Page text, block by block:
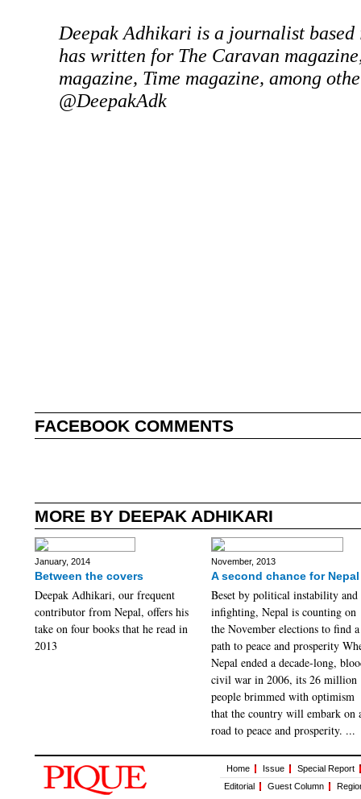
Deepak Adhikari is a journalist based
has written for The Caravan
magazine, Time magazine, among
@DeepakAdk
FACEBOOK COMMENTS
MORE BY DEEPAK ADHIKARI
January, 2014
Between the covers
Deepak Adhikari, our frequent
contributor from Nepal, offers his
take on four books that he read in
2013
November, 2013
A second chance for Nepal
Beset by political instability and
infighting, Nepal is counting on
the November elections to find a
path to peace and prosperity
Nepal ended a decade-long,
civil war in 2006, its 26 million
people brimmed with optimism
that the country will embark on
road to peace and prosperity. ...
Home Issue
Special Report
Editorial
Guest Column